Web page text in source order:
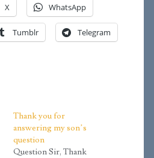
X WhatsApp
Tumblr Telegram
Thank you for
answering my son’s
question
Question Sir, Thank